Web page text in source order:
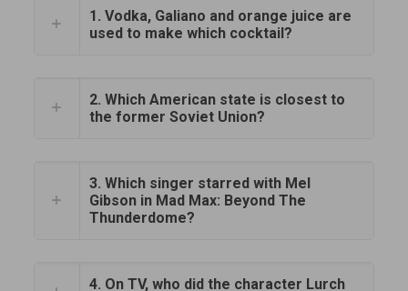
1. Vodka, Galiano and orange juice are
used to make which cocktail?
2. Which American state is closest to
the former Soviet Union?
3. Which singer starred with Mel
Gibson in Mad Max: Beyond The
Thunderdome?
4. On TV, who did the character Lurch